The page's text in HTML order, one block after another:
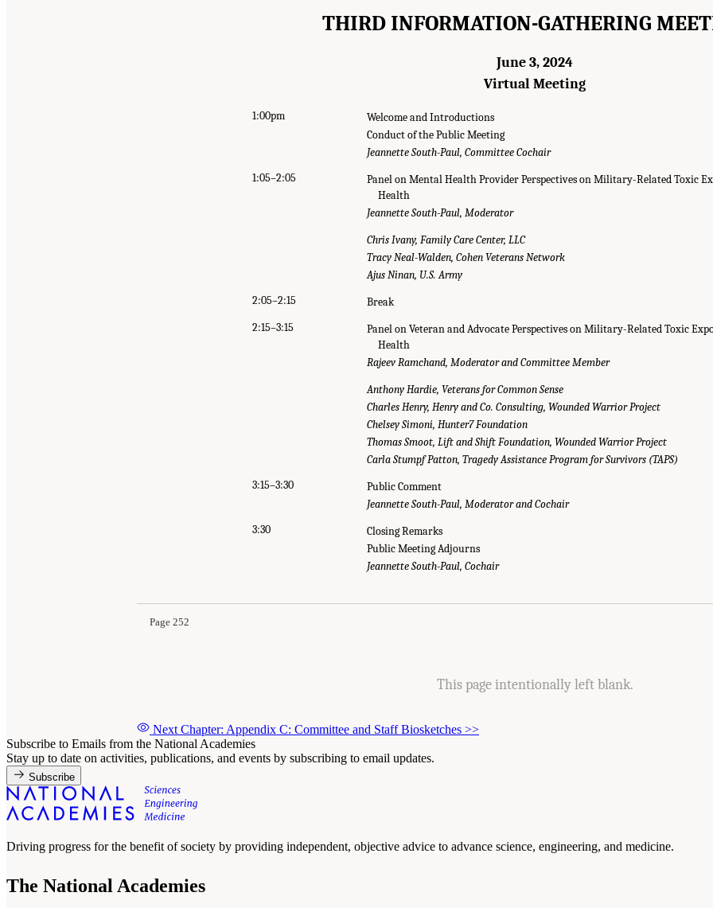
THIRD INFORMATION-GATHERING
June 3, 2024
Virtual Meeting
1:00pm
Welcome and Introductions
Conduct of the Public Meeting
Jeannette South-Paul, Committee Cochair
1:05–2:05
Panel on Mental Health Provider Perspectives on Military-Related Toxic
Health
Jeannette South-Paul, Moderator
Chris Ivany, Family Care Center, LLC
Tracy Neal-Walden, Cohen Veterans Network
Ajus Ninan, U.S. Army
2:05–2:15 Break
2:15–3:15
Panel on Veteran and Advocate Perspectives on Military-Related Toxic
Health
Rajeev Ramchand, Moderator and Committee Member
Anthony Hardie, Veterans for Common Sense
Charles Henry, Henry and Co. Consulting, Wounded Warrior Project
Chelsey Simoni, Hunter7 Foundation
Thomas Smoot, Lift and Shift Foundation, Wounded Warrior Project
Carla Stumpf Patton, Tragedy Assistance Program for Survivors (TAPS)
3:15–3:30
Public Comment
Jeannette South-Paul, Moderator and Cochair
3:30
Closing Remarks
Public Meeting Adjourns
Jeannette South-Paul, Cochair
Page 252
"Appendix B: Public Meeting Agendas." National Academies of Sciences, Engineering, and Medicine. 2025.
Behavioral, and Neurologic Health Outcomes Among Post-9/11 Veterans
This page intentionally left blank.
Next Chapter: Appendix C: Committee and Staff Biosketches >>
Subscribe to Emails from the National Academies
Stay up to date on activities, publications, and events by subscribing to email updates.
Subscribe
Driving progress for the benefit of society by providing independent, objective advice to advance science, engineering, and medicine.
The National Academies